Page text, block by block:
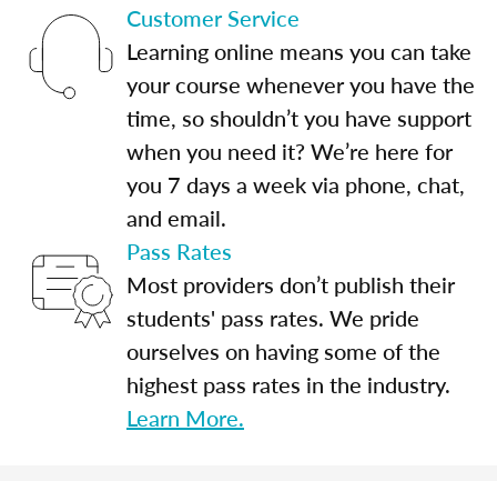
Customer Service
Learning online means you can take
your course whenever you have the
time, so shouldn’t you have support
when you need it? We’re here for
you 7 days a week via phone, chat,
and email.
Pass Rates
Most providers don’t publish their
students' pass rates. We pride
ourselves on having some of the
highest pass rates in the industry.
Learn More.